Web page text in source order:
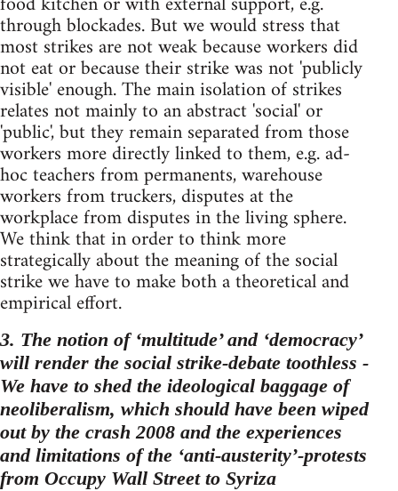
through blockades. But we would stress that
most strikes are not weak because workers did
not eat or because their strike was not 'publicly
visible' enough. The main isolation of strikes
relates not mainly to an abstract 'social' or
'public', but they remain separated from those
workers more directly linked to them, e.g. ad-
hoc teachers from permanents, warehouse
workers from truckers, disputes at the
workplace from disputes in the living sphere.
We think that in order to think more
strategically about the meaning of the social
strike we have to make both a theoretical and
empirical effort.
3. The notion of ‘multitude’ and ‘democracy’
will render the social strike-debate toothless -
We have to shed the ideological baggage of
neoliberalism, which should have been wiped
out by the crash 2008 and the experiences
and limitations of the ‘anti-austerity’-protests
from Occupy Wall Street to Syriza